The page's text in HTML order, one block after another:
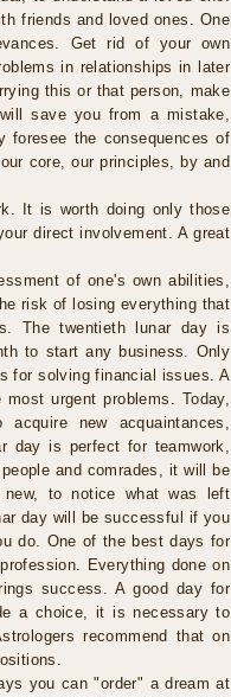
friends and loved ones. One
Get rid of your own
in relationships in later
this or that person, make
save you from a mistake,
foresee the consequences of
core, our principles, by and
It is worth doing only those
direct involvement. A great
of one's own abilities,
risk of losing everything that
The twentieth lunar day is
to start any business. Only
for solving financial issues. A
urgent problems. Today,
new acquaintances,
day is perfect for teamwork,
and comrades, it will be
new, to notice what was left
day will be successful if you
do. One of the best days for
Everything done on
success. A good day for
a choice, it is necessary to
recommend that on
you can "order" a dream at